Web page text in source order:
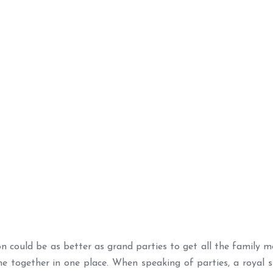
could be as better as grand parties to get all the family
together in one place. When speaking of parties, a